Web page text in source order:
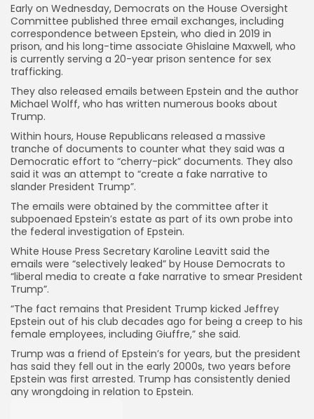
Early on Wednesday, Democrats on the House Oversight
Committee published three email exchanges, including
correspondence between Epstein, who died in 2019 in
prison, and his long-time associate Ghislaine Maxwell, who
is currently serving a 20-year prison sentence for sex
trafficking.
They also released emails between Epstein and the author
Michael Wolff, who has written numerous books about
Trump.
Within hours, House Republicans released a massive
tranche of documents to counter what they said was a
Democratic effort to “cherry-pick” documents. They also
said it was an attempt to “create a fake narrative to
slander President Trump”.
The emails were obtained by the committee after it
subpoenaed Epstein’s estate as part of its own probe into
the federal investigation of Epstein.
White House Press Secretary Karoline Leavitt said the
emails were “selectively leaked” by House Democrats to
“liberal media to create a fake narrative to smear President
Trump”.
“The fact remains that President Trump kicked Jeffrey
Epstein out of his club decades ago for being a creep to his
female employees, including Giuffre,” she said.
Trump was a friend of Epstein’s for years, but the president
has said they fell out in the early 2000s, two years before
Epstein was first arrested. Trump has consistently denied
any wrongdoing in relation to Epstein.